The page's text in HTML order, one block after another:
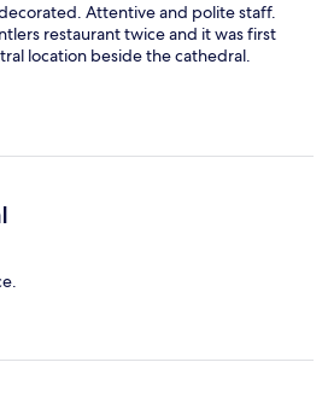
Attentive and polite staff.
restaurant twice and it was first
location beside the cathedral.